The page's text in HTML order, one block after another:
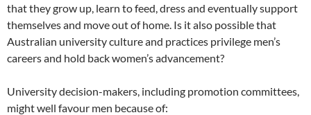
that they grow up, learn to feed, dress and eventually support
themselves and move out of home. Is it also possible that
Australian university culture and practices privilege men’s
careers and hold back women’s advancement?
University decision-makers, including promotion committees,
might well favour men because of: